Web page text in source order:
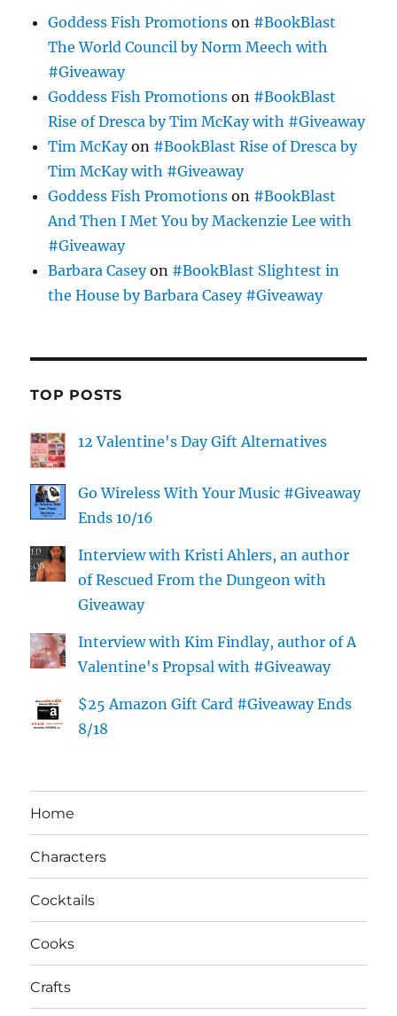
Goddess Fish Promotions on #BookBlast
The World Council by Norm Meech with
#Giveaway
Goddess Fish Promotions on #BookBlast
Rise of Dresca by Tim McKay with #Giveaway
Tim McKayon #BookBlast Rise of Dresca by
Tim McKay with #Giveaway
Goddess Fish Promotions on #BookBlast
And Then I Met You by Mackenzie Lee with
#Giveaway
Barbara Caseyon #BookBlast Slightest in
the House by Barbara Casey #Giveaway
TOP POSTS
12 Valentine's Day Gift Alternatives
Go Wireless With Your Music #Giveaway
Ends 10/16
Interview with Kristi Ahlers, an author
of Rescued From the Dungeon with
Giveaway
Interview with Kim Findlay, author of A
Valentine's Propsal with #Giveaway
$25 Amazon Gift Card #Giveaway Ends
8/18
Home
Characters
Cocktails
Cooks
Crafts